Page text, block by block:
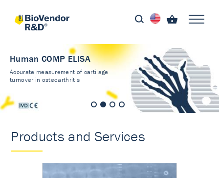
Human COMP ELISA
Accurate measurement of cartilage
turnover in osteoarthritis
Products and Services